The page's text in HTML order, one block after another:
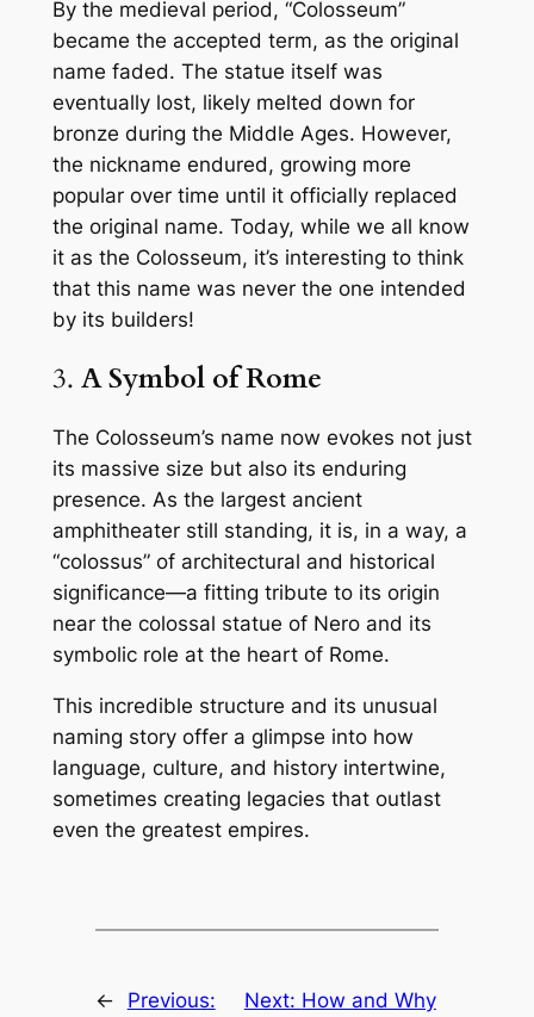
By the medieval period, “Colosseum”
became the accepted term, as the original
name faded. The statue itself was
eventually lost, likely melted down for
bronze during the Middle Ages. However,
the nickname endured, growing more
popular over time until it officially replaced
the original name. Today, while we all know
it as the Colosseum, it’s interesting to think
that this name was never the one intended
by its builders!
3. A Symbol of Rome
The Colosseum’s name now evokes not just
its massive size but also its enduring
presence. As the largest ancient
amphitheater still standing, it is, in a way, a
“colossus” of architectural and historical
significance—a fitting tribute to its origin
near the colossal statue of Nero and its
symbolic role at the heart of Rome.
This incredible structure and its unusual
naming story offer a glimpse into how
language, culture, and history intertwine,
sometimes creating legacies that outlast
even the greatest empires.
←
Previous:
Next: How and Why